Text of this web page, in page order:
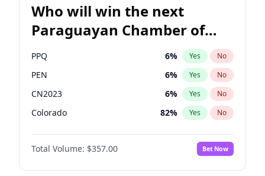
Who will win the next
Paraguayan Chamber of
Deputies election?
PPQ 6% Yes No
PEN 6% Yes No
CN2023 6% Yes No
Colorado 82% Yes No
PCN 1%
PLRA No
Total Volume: $357.00 Bet Now